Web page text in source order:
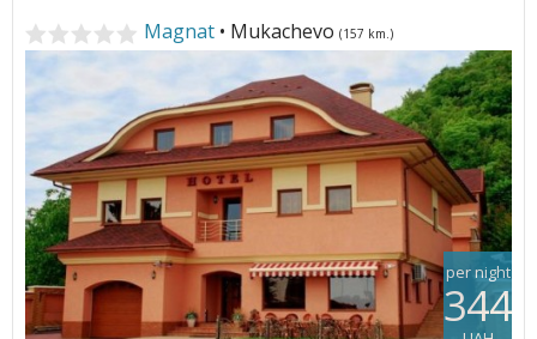
Magnat • Mukachevo (157 km.)
per night
344